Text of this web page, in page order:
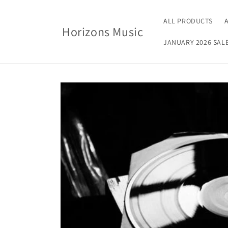
Horizons Music
ALL PRODUCTS
JANUARY 2026
Skip to